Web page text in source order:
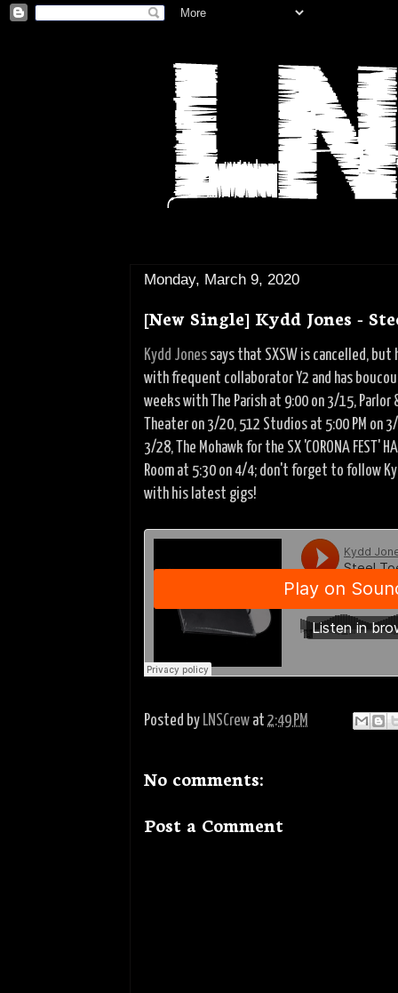
Monday, March 9, 2020
[New Single] Kydd Jones -
Kydd Jones says that SXSW is cancelled,
with frequent collaborator Y2 and has
weeks with The Parish at 9:00 on 3/15, Parlor
Theater on 3/20, 512 Studios at 5:00 PM on
3/28, The Mohawk for the SX 'CORONA FEST'
Room at 5:30 on 4/4; don't forget to follow
with his latest gigs!
Posted by LNSCrew at 2:49 PM
No comments:
Post a Comment